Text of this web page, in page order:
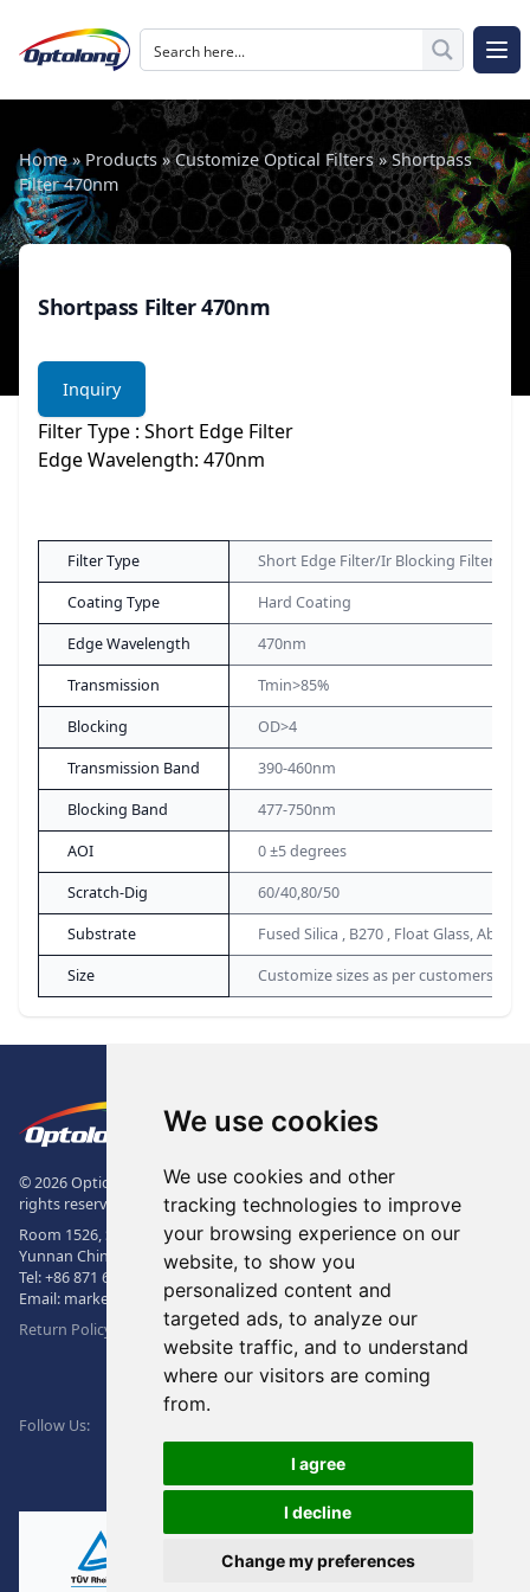
We use cookies
We use cookies and other
tracking technologies to improve
your browsing experience on our
website, to show you
personalized content and
targeted ads, to analyze our
website traffic, and to understand
where our visitors are coming
from.
I agree
I decline
Change my preferences
The Logo of Optolong Optics Co., Ltd.
Home»Products»Customize Optical Filters»Shortpass
Filter 470nm
Shortpass Filter 470nm
Inquiry
Filter Type : Short Edge Filter
Edge Wavelength: 470nm
Filter Type Short Edge Filter/Ir Blocking Filter
Coating Type Hard Coating
Edge Wavelength 470nm
Transmission Tmin>85%
Blocking OD>4
Transmission Band 390-460nm
Blocking Band 477-750nm
AOI 0 ±5 degrees
Scratch-Dig 60/40,80/50
Substrate Fused Silica , B270 , Float Glass,
Size Customize sizes as per customers
The Logo of Optolong Optics Co.,
© 2026 Optical Filter | Fluorescence Filter | Optical Bandpass Filter. All
rights reserved.
Room 1526, Sunac Office Building, Kepu Rd., 605102, Kunming City,
Yunnan China.
Tel:+86 871 6831 7717
+86 871 6831 7850
Email: market@optolongfilter.com
Return Policy & Warranty
Follow Us: FacebookLinkedin
WeChat